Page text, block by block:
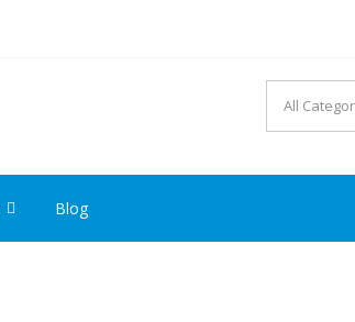
Blog